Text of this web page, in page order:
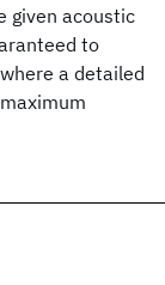
given acoustic
to
a detailed